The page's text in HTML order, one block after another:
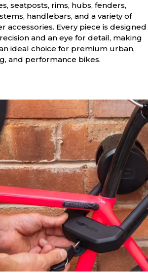
seatposts, rims, hubs, fenders,
handlebars, and a variety of
accessories. Every piece is designed
and an eye for detail, making
ideal choice for premium urban,
and performance bikes.